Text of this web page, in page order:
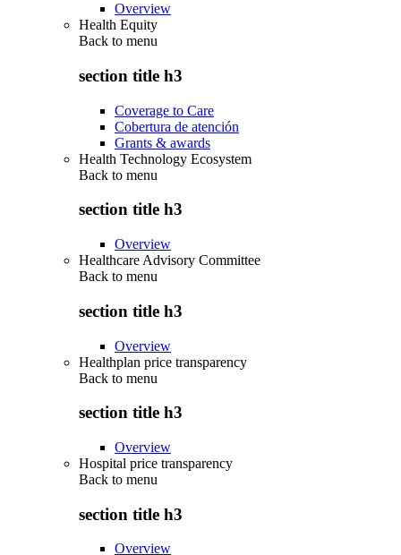
Overview
Health Equity
Back to menu
section title h3
Coverage to Care
Cobertura de atención
Grants & awards
Health Technology Ecosystem
Back to menu
section title h3
Overview
Healthcare Advisory Committee
Back to menu
section title h3
Overview
Healthplan price transparency
Back to menu
section title h3
Overview
Hospital price transparency
Back to menu
section title h3
Overview